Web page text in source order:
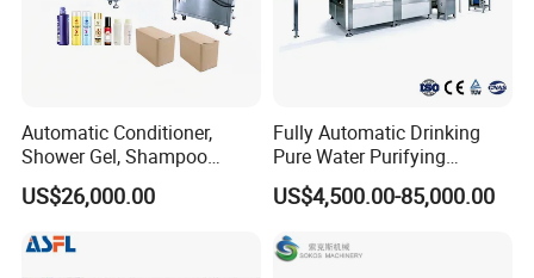
Automatic Conditioner,
Shower Gel, Shampoo
Filling, Capping, Labeling
and Packing Machine
US$26,000.00
Fully Automatic Drinking
Pure Water Purifying
Blowing Filling Labeling
Packaging Machine
Production Line
US$4,500.00-85,000.00